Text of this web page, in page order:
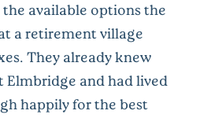
available options the
a retirement village
They already knew
Elmbridge and had lived
happily for the best